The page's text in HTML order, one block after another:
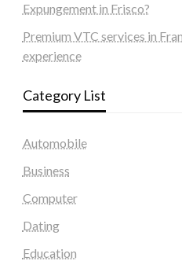
Expungement in Frisco?
Premium VTC services in
experience
Category List
Automobile
Business
Computer
Dating
Education